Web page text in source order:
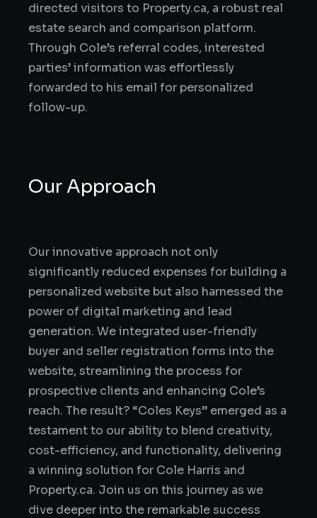
directed visitors to Property.ca, a robust real
estate search and comparison platform.
Through Cole’s referral codes, interested
parties’ information was effortlessly
forwarded to his email for personalized
follow-up.
Our Approach
Our innovative approach not only
significantly reduced expenses for building a
personalized website but also harnessed the
power of digital marketing and lead
generation. We integrated user-friendly
buyer and seller registration forms into the
website, streamlining the process for
prospective clients and enhancing Cole’s
reach. The result? “Coles Keys” emerged as a
testament to our ability to blend creativity,
cost-efficiency, and functionality, delivering
a winning solution for Cole Harris and
Property.ca. Join us on this journey as we
dive deeper into the remarkable success